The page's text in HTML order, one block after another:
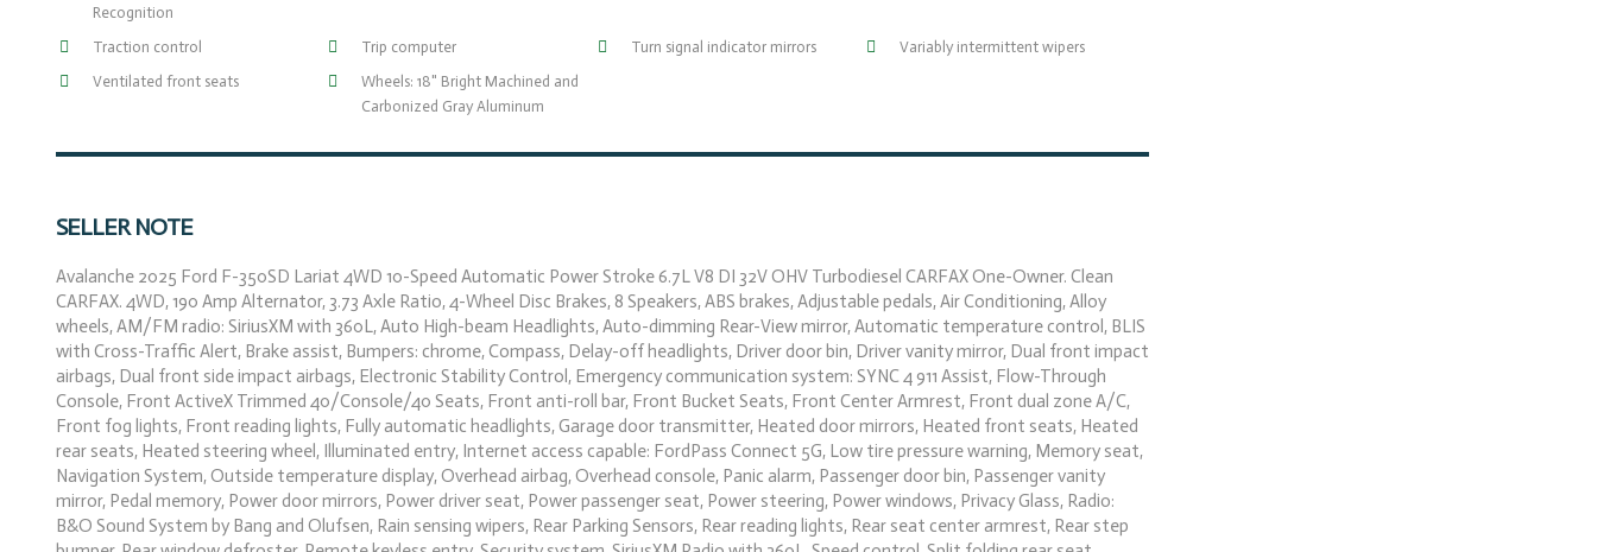
Recognition
Traction control Trip computer Turn signal indicator mirrors
Variably intermittent wipers
Ventilated front seats
Wheels: 18" Bright Machined and
Carbonized Gray Aluminum
SELLER NOTE
Avalanche 2025 Ford F-350SD Lariat 4WD 10-Speed Automatic Power Stroke 6.7L V8 DI 32V OHV Turbodiesel CARFAX One-Owner. Clean
CARFAX. 4WD, 190 Amp Alternator, 3.73 Axle Ratio, 4-Wheel Disc Brakes, 8 Speakers, ABS brakes, Adjustable pedals, Air Conditioning, Alloy
wheels, AM/FM radio: SiriusXM with 360L, Auto High-beam Headlights, Auto-dimming Rear-View mirror, Automatic temperature control, BLIS
with Cross-Traffic Alert, Brake assist, Bumpers: chrome, Compass, Delay-off headlights, Driver door bin, Driver vanity mirror, Dual front impact
airbags, Dual front side impact airbags, Electronic Stability Control, Emergency communication system: SYNC 4 911 Assist, Flow-Through
Console, Front ActiveX Trimmed 40/Console/40 Seats, Front anti-roll bar, Front Bucket Seats, Front Center Armrest, Front dual zone A/C,
Front fog lights, Front reading lights, Fully automatic headlights, Garage door transmitter, Heated door mirrors, Heated front seats, Heated
rear seats, Heated steering wheel, Illuminated entry, Internet access capable: FordPass Connect 5G, Low tire pressure warning, Memory seat,
Navigation System, Outside temperature display, Overhead airbag, Overhead console, Panic alarm, Passenger door bin, Passenger vanity
mirror, Pedal memory, Power door mirrors, Power driver seat, Power passenger seat, Power steering, Power windows, Privacy Glass, Radio:
B&O Sound System by Bang and Olufsen, Rain sensing wipers, Rear Parking Sensors, Rear reading lights, Rear seat center armrest, Rear step